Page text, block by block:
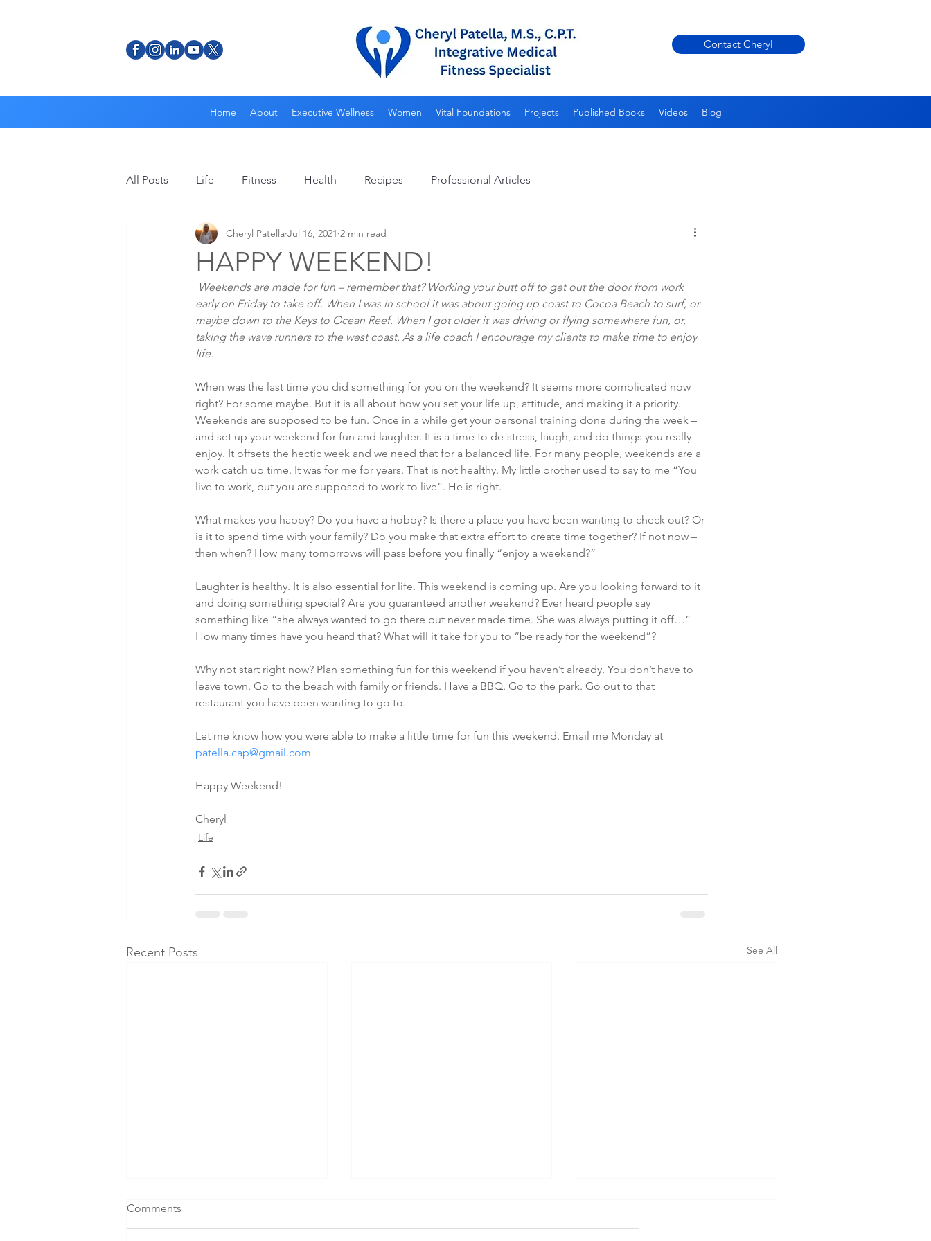
Contact Cheryl
Home About Executive Wellness Women Vital Foundations Projects Published Books Videos Blog
All Posts Life Fitness Health Recipes Professional Articles
HAPPY WEEKEND!
Cheryl Patella Jul 16, 2021 2 min read
Weekends are made for fun – remember that? Working your butt off to get out the door from work
early on Friday to take off. When I was in school it was about going up coast to Cocoa Beach to surf, or
maybe down to the Keys to Ocean Reef. When I got older it was driving or flying somewhere fun, or,
taking the wave runners to the west coast. As a life coach I encourage my clients to make time to enjoy
life.
When was the last time you did something for you on the weekend? It seems more complicated now
right? For some maybe. But it is all about how you set your life up, attitude, and making it a priority.
Weekends are supposed to be fun. Once in a while get your personal training done during the week –
and set up your weekend for fun and laughter. It is a time to de-stress, laugh, and do things you really
enjoy. It offsets the hectic week and we need that for a balanced life. For many people, weekends are a
work catch up time. It was for me for years. That is not healthy. My little brother used to say to me “You
live to work, but you are supposed to work to live”. He is right.
What makes you happy? Do you have a hobby? Is there a place you have been wanting to check out? Or
is it to spend time with your family? Do you make that extra effort to create time together? If not now –
then when? How many tomorrows will pass before you finally “enjoy a weekend?”
Laughter is healthy. It is also essential for life. This weekend is coming up. Are you looking forward to it
and doing something special? Are you guaranteed another weekend? Ever heard people say
something like “she always wanted to go there but never made time. She was always putting it off…”
How many times have you heard that? What will it take for you to “be ready for the weekend”?
Why not start right now? Plan something fun for this weekend if you haven’t already. You don’t have to
leave town. Go to the beach with family or friends. Have a BBQ. Go to the park. Go out to that
restaurant you have been wanting to go to.
Let me know how you were able to make a little time for fun this weekend. Email me Monday at
patella.cap@gmail.com
Happy Weekend!
Cheryl
Life
Recent Posts See All
Comments